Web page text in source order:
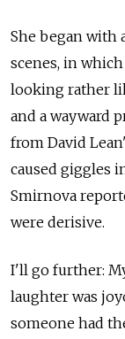
She began with
scenes, in
looking rather
and a wayward
from David
caused giggles
Smirnova
were derisive.
I'll go further:
laughter was
someone had